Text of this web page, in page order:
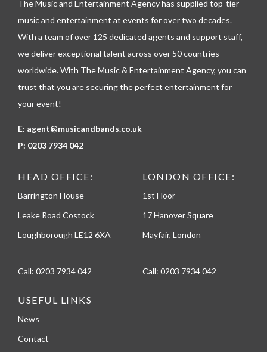
e
o
n
The Music and Entertainment Agency has supplied top-tier
music and entertainment at events for over two decades.
With a team of over 125 dedicated agents and support staff,
we deliver exceptional talent across over 50 countries
worldwide. With The Music & Entertainment Agency, you can
trust that you are securing the perfect entertainment for
your event!
E: agent@musicandbands.co.uk
P: 0203 7934 042
HEAD OFFICE:
Barrington House
Leake Road Costock
Loughborough LE12 6XA
Call: 0203 7934 042
LONDON OFFICE:
1st Floor
17 Hanover Square
Mayfair, London
Call: 0203 7934 042
USEFUL LINKS
News
Contact